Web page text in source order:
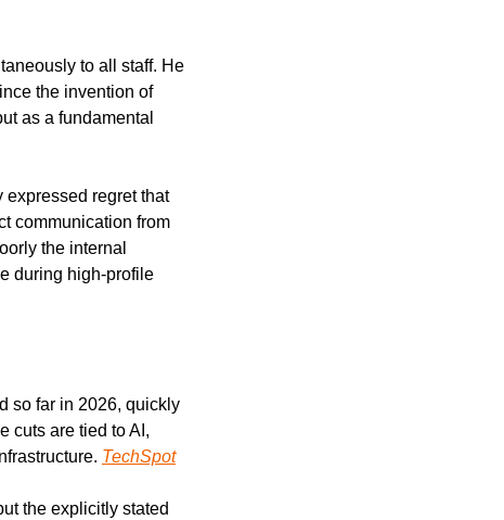
to all staff. He
the invention of
as a fundamental
expressed regret that
communication from
the internal
during high-profile
so far in 2026, quickly
cuts are tied to AI,
TechSpot
the explicitly stated